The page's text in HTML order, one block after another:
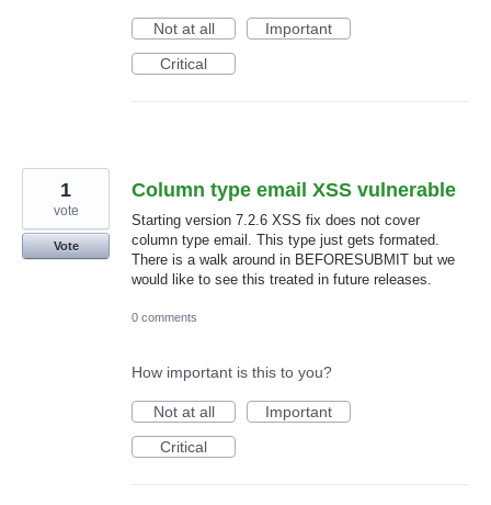
Not at all
Important
Critical
Column type email XSS vulnerable
Starting version 7.2.6 XSS fix does not cover
column type email. This type just gets formated.
There is a walk around in BEFORESUBMIT but we
would like to see this treated in future releases.
1
vote
Vote
0 comments
How important is this to you?
Not at all
Important
Critical